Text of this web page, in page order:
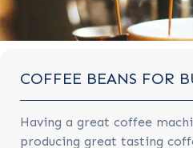
COFFEE BEANS FOR
Having a great coffee
producing great tasting